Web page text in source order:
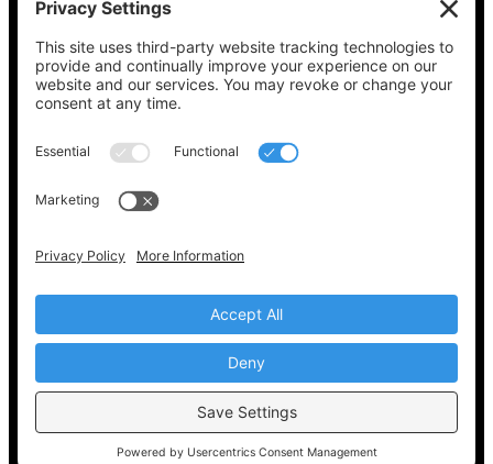
See what’s on your ballot, find your polling
place, check your registration status, and get
all the election information you need
at
Vote411.org.
Please do not use:
Copyright © 2022-2024 Voting Access For All
Coalition